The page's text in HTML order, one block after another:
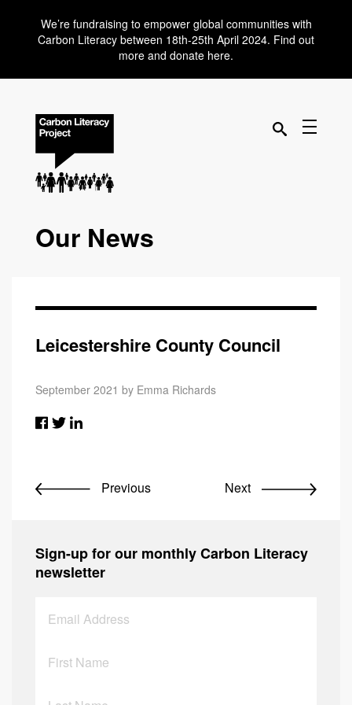
We’re fundraising to empower global communities with
Carbon Literacy between 18th-25th April 2024. Find out
more and donate here.
Our News
Leicestershire County Council
September 2021 by Emma Richards
Previous Next
Sign-up for our monthly Carbon Literacy
newsletter